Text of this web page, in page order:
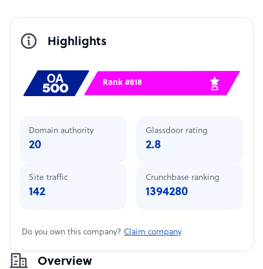
Overview
Highlights
Rank #818
Domain authority
20
Site traffic
142
Glassdoor rating
2.8
Crunchbase ranking
1394280
Do you own this company? Claim company